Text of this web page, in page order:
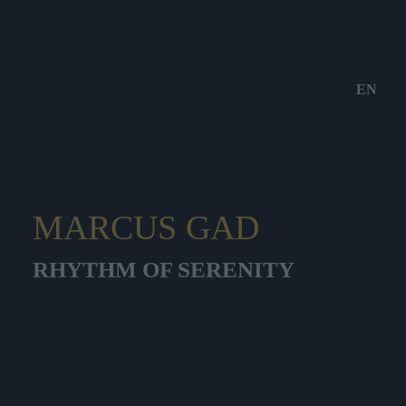
EN
MARCUS GAD
RHYTHM OF SERENITY